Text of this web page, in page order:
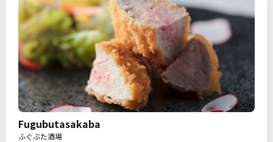
Fugubutasakaba
ふぐぶた酒場